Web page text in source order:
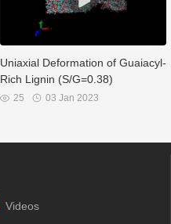
Uniaxial Deformation of Guaiacyl-
Rich Lignin (S/G=0.38)
25 03 Jan 2023
Videos